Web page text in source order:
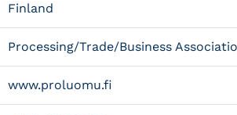
Finland
Processing/Trade/Business
www.proluomu.fi